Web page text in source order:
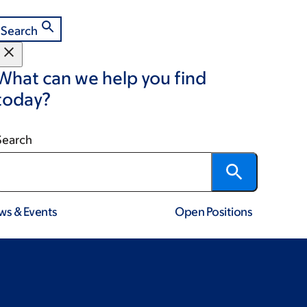
Search
can we help you find
& Events Open Positions